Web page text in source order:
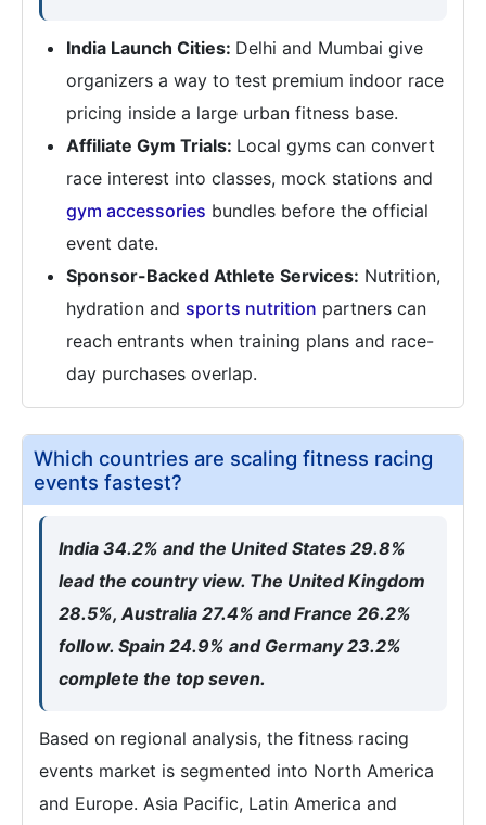
India Launch Cities: Delhi and Mumbai give
organizers a way to test premium indoor race
pricing inside a large urban fitness base.
Affiliate Gym Trials: Local gyms can convert
race interest into classes, mock stations and
gym accessories bundles before the official
event date.
Sponsor-Backed Athlete Services: Nutrition,
hydration and sports nutrition partners can
reach entrants when training plans and race-
day purchases overlap.
Which countries are scaling fitness racing
events fastest?
India 34.2% and the United States 29.8%
lead the country view. The United Kingdom
28.5%, Australia 27.4% and France 26.2%
follow. Spain 24.9% and Germany 23.2%
complete the top seven.
Based on regional analysis, the fitness racing
events market is segmented into North America
and Europe. Asia Pacific, Latin America and